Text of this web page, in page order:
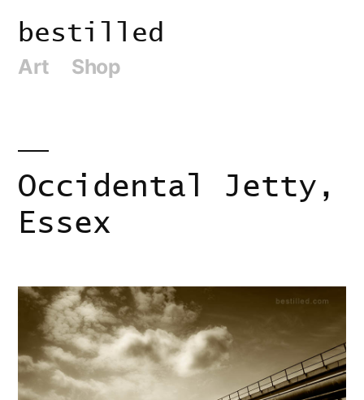
content
bestilled
Art Shop
Occidental Jetty,
Essex